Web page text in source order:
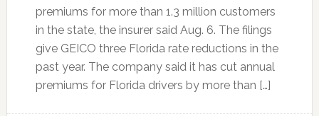
premiums for more than 1.3 million customers
in the state, the insurer said Aug. 6. The filings
give GEICO three Florida rate reductions in the
past year. The company said it has cut annual
premiums for Florida drivers by more than […]